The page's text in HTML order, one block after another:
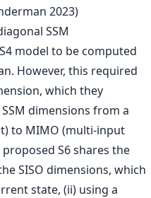
2023)
SSM
model to be computed
However, this required
which they
dimensions from a
to MIMO (multi-input
S6 shares the
SISO dimensions, which
state, (ii) using a